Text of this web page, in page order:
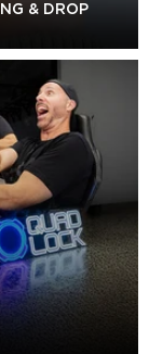
& DROP